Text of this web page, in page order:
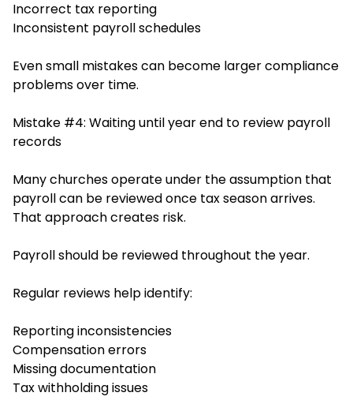
Incorrect tax reporting
Inconsistent payroll schedules
Even small mistakes can become larger compliance
problems over time.
Mistake #4: Waiting until year end to review payroll
records
Many churches operate under the assumption that
payroll can be reviewed once tax season arrives.
That approach creates risk.
Payroll should be reviewed throughout the year.
Regular reviews help identify:
Reporting inconsistencies
Compensation errors
Missing documentation
Tax withholding issues